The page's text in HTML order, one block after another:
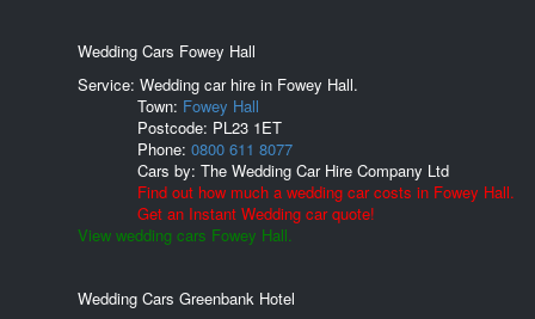
Wedding Cars Fowey Hall
Service: Wedding car hire in Fowey Hall.
Town: Fowey Hall
Postcode: PL23 1ET
Phone: 0800 611 8077
Cars by: The Wedding Car Hire Company Ltd
Find out how much a wedding car costs in Fowey Hall.
Get an Instant Wedding car quote!
View wedding cars Fowey Hall.
Wedding Cars Greenbank Hotel